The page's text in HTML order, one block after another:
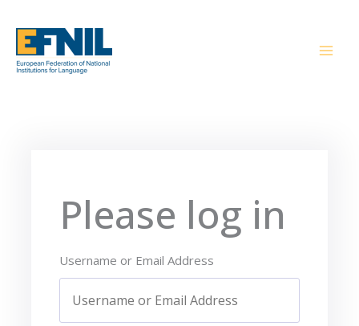
content
Please log in
Username or Email Address